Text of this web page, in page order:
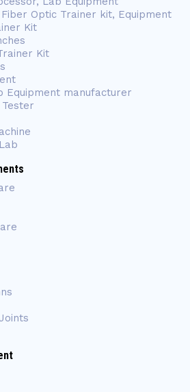
Optic Trainer kit, Equipment
Kit
Kit
Equipment manufacturer